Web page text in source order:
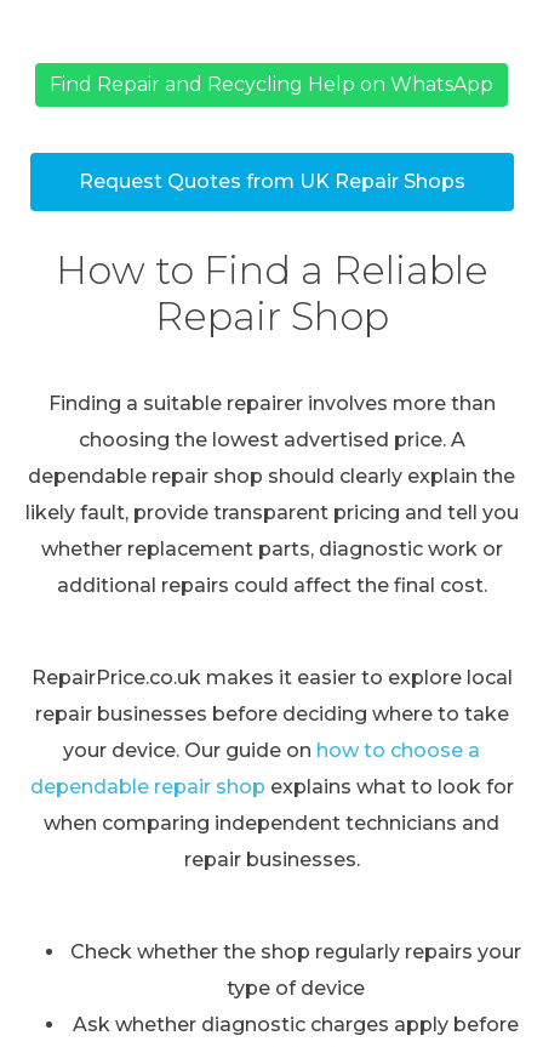
Find Repair and Recycling Help on WhatsApp
Request Quotes from UK Repair Shops
How to Find a Reliable
Repair Shop
Finding a suitable repairer involves more than
choosing the lowest advertised price. A
dependable repair shop should clearly explain the
likely fault, provide transparent pricing and tell you
whether replacement parts, diagnostic work or
additional repairs could affect the final cost.
RepairPrice.co.uk makes it easier to explore local
repair businesses before deciding where to take
your device. Our guide on how to choose a
dependable repair shop explains what to look for
when comparing independent technicians and
repair businesses.
Check whether the shop regularly repairs your
type of device
Ask whether diagnostic charges apply before